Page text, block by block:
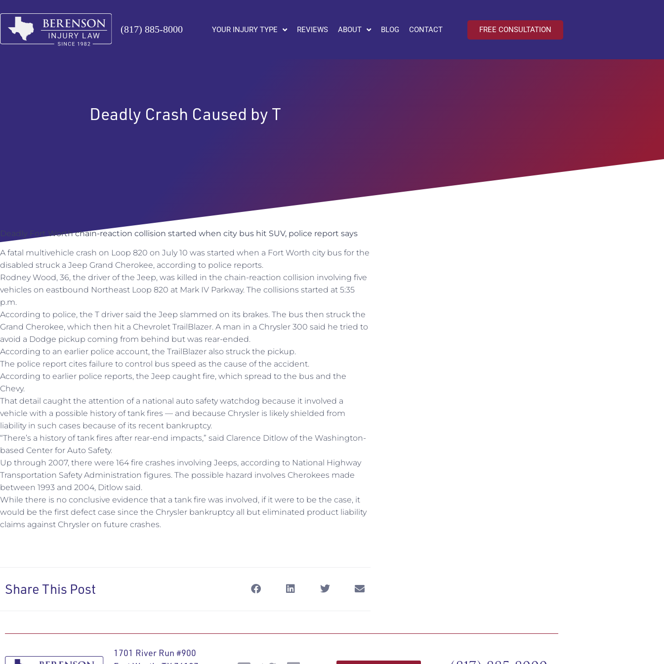
(817) 885-8000 YOUR INJURY TYPE REVIEWS ABOUT BLOG CONTACT FREE CONSULTATION
Deadly Crash Caused by T
Deadly Fort Worth chain-reaction collision started when city bus hit SUV, police report says
A fatal multivehicle crash on Loop 820 on July 10 was started when a Fort Worth city bus for the
disabled struck a Jeep Grand Cherokee, according to police reports.
Rodney Wood, 36, the driver of the Jeep, was killed in the chain-reaction collision involving five
vehicles on eastbound Northeast Loop 820 at Mark IV Parkway. The collisions started at 5:35
p.m.
According to police, the T driver said the Jeep slammed on its brakes. The bus then struck the
Grand Cherokee, which then hit a Chevrolet TrailBlazer. A man in a Chrysler 300 said he tried to
avoid a Dodge pickup coming from behind but was rear-ended.
According to an earlier police account, the TrailBlazer also struck the pickup.
The police report cites failure to control bus speed as the cause of the accident.
According to earlier police reports, the Jeep caught fire, which spread to the bus and the
Chevy.
That detail caught the attention of a national auto safety watchdog because it involved a
vehicle with a possible history of tank fires — and because Chrysler is likely shielded from
liability in such cases because of its recent bankruptcy.
“There’s a history of tank fires after rear-end impacts,” said Clarence Ditlow of the Washington-
based Center for Auto Safety.
Up through 2007, there were 164 fire crashes involving Jeeps, according to National Highway
Transportation Safety Administration figures. The possible hazard involves Cherokees made
between 1993 and 2004, Ditlow said.
While there is no conclusive evidence that a tank fire was involved, if it were to be the case, it
would be the first defect case since the Chrysler bankruptcy all but eliminated product liability
claims against Chrysler on future crashes.
Share This Post
1701 River Run #900